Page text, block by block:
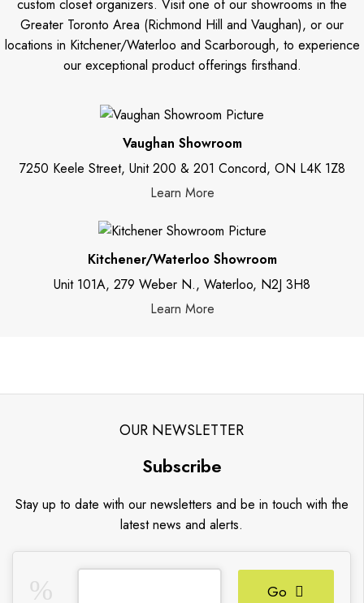
custom closet organizers. Visit one of our showrooms in the
Greater Toronto Area (Richmond Hill and Vaughan), or our
locations in Kitchener/Waterloo and Scarborough, to experience
our exceptional product offerings firsthand.
Vaughan Showroom
7250 Keele Street, Unit 200 & 201 Concord, ON L4K 1Z8
Learn More
Kitchener/Waterloo Showroom
Unit 101A, 279 Weber N., Waterloo, N2J 3H8
Learn More
OUR NEWSLETTER
Subscribe
Stay up to date with our newsletters and be in touch with the
latest news and alerts.
Go